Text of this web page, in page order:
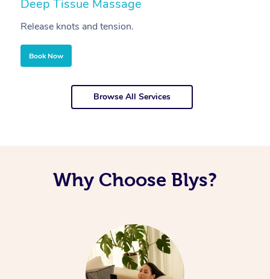
Deep Tissue Massage
Release knots and tension.
Book Now
Browse All Services
Why Choose Blys?